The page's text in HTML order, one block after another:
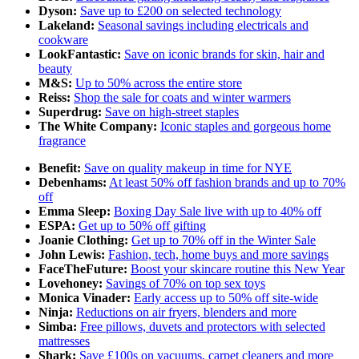
Dyson: Save up to £200 on selected technology
Lakeland: Seasonal savings including electricals and
cookware
LookFantastic: Save on iconic brands for skin, hair and
beauty
M&S: Up to 50% across the entire store
Reiss: Shop the sale for coats and winter warmers
Superdrug: Save on high-street staples
The White Company: Iconic staples and gorgeous home
fragrance
Benefit: Save on quality makeup in time for NYE
Debenhams: At least 50% off fashion brands and up to 70%
off
Emma Sleep: Boxing Day Sale live with up to 40% off
ESPA: Get up to 50% off gifting
Joanie Clothing: Get up to 70% off in the Winter Sale
John Lewis: Fashion, tech, home buys and more savings
FaceTheFuture: Boost your skincare routine this New Year
Lovehoney: Savings of 70% on top sex toys
Monica Vinader: Early access up to 50% off site-wide
Ninja: Reductions on air fryers, blenders and more
Simba: Free pillows, duvets and protectors with selected
mattresses
Shark: Save £100s on vacuums, carpet cleaners and more